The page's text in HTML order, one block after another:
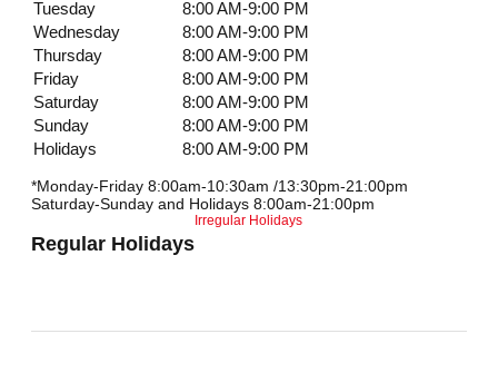
Tuesday
8:00 AM-9:00 PM
Wednesday
8:00 AM-9:00 PM
Thursday
8:00 AM-9:00 PM
Friday
8:00 AM-9:00 PM
Saturday
8:00 AM-9:00 PM
Sunday
8:00 AM-9:00 PM
Holidays
8:00 AM-9:00 PM
*Monday-Friday 8:00am-10:30am /13:30pm-21:00pm
Saturday-Sunday and Holidays 8:00am-21:00pm
Regular Holidays
Irregular Holidays